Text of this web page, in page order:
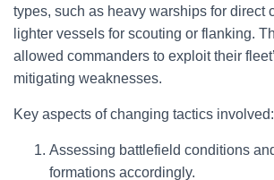
types, such as heavy warships for direct
lighter vessels for scouting or flanking.
allowed commanders to exploit their
mitigating weaknesses.
Key aspects of changing tactics involved:
Assessing battlefield conditions
formations accordingly.